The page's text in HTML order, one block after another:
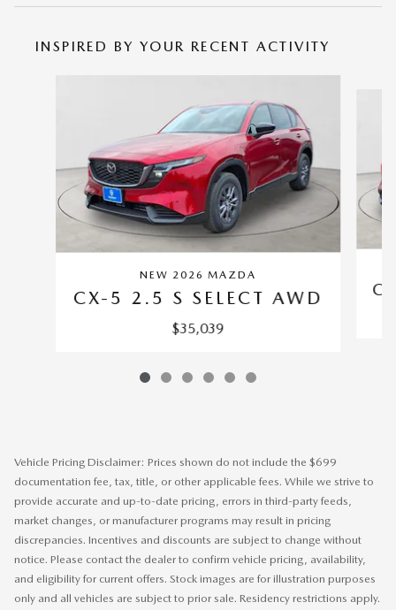
INSPIRED BY YOUR RECENT ACTIVITY
NEW 2026 MAZDA
CX-5 2.5 S SELECT AWD
$35,039
Vehicle Pricing Disclaimer: Prices shown do not include the $699
documentation fee, tax, title, or other applicable fees. While we strive to
provide accurate and up-to-date pricing, errors in third-party feeds,
market changes, or manufacturer programs may result in pricing
discrepancies. Incentives and discounts are subject to change without
notice. Please contact the dealer to confirm vehicle pricing, availability,
and eligibility for current offers. Stock images are for illustration purposes
only and all vehicles are subject to prior sale. Residency restrictions apply.